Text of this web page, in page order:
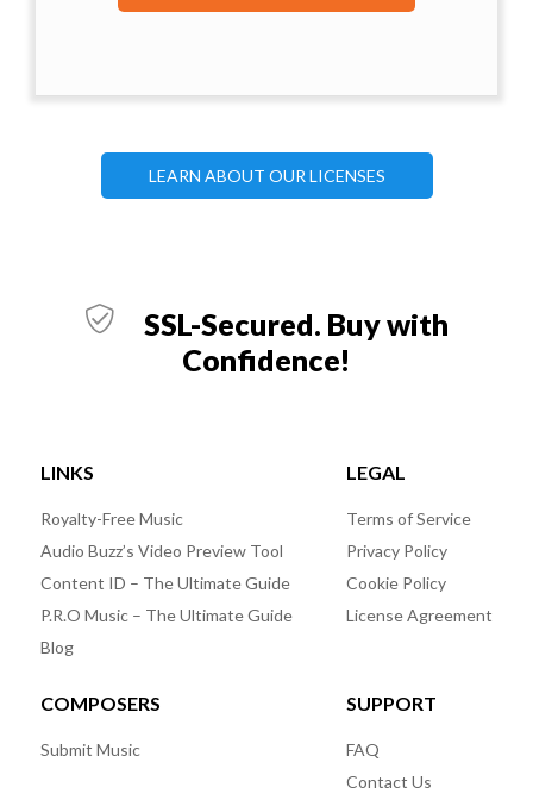
LEARN ABOUT OUR LICENSES
SSL-Secured. Buy with
Confidence!
LINKS
Royalty-Free Music
Audio Buzz’s Video Preview Tool
Content ID – The Ultimate Guide
P.R.O Music – The Ultimate Guide
Blog
LEGAL
Terms of Service
Privacy Policy
Cookie Policy
License Agreement
COMPOSERS
Submit Music
SUPPORT
FAQ
Contact Us